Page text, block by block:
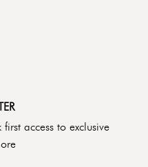
access to exclusive